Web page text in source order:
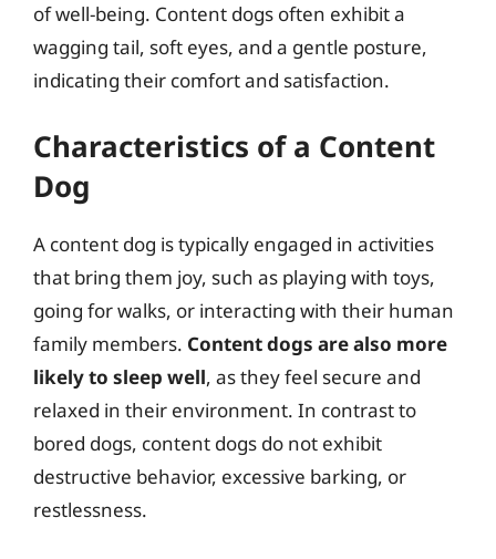
of well-being. Content dogs often exhibit a
wagging tail, soft eyes, and a gentle posture,
indicating their comfort and satisfaction.
Characteristics of a Content
Dog
A content dog is typically engaged in activities
that bring them joy, such as playing with toys,
going for walks, or interacting with their human
family members. Content dogs are also more
likely to sleep well, as they feel secure and
relaxed in their environment. In contrast to
bored dogs, content dogs do not exhibit
destructive behavior, excessive barking, or
restlessness.